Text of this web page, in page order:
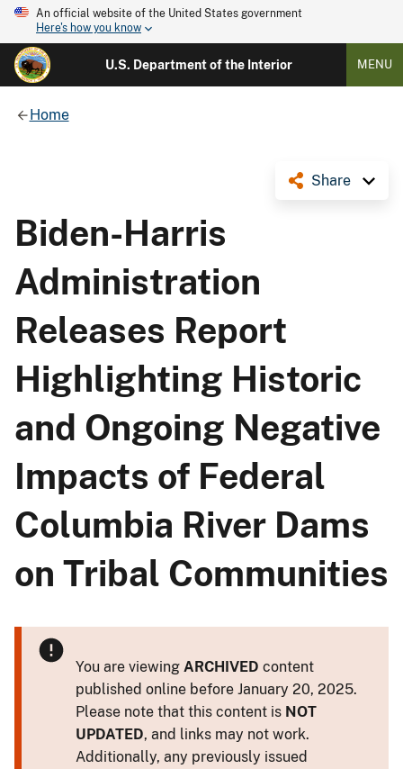
An official website of the United States government
Here's how you know
U.S. Department of the Interior MENU
Home
Share
Biden-Harris
Administration
Releases Report
Highlighting Historic
and Ongoing Negative
Impacts of Federal
Columbia River Dams
on Tribal Communities
You are viewing ARCHIVED content
published online before January 20, 2025.
Please note that this content is NOT
UPDATED, and links may not work.
Additionally, any previously issued